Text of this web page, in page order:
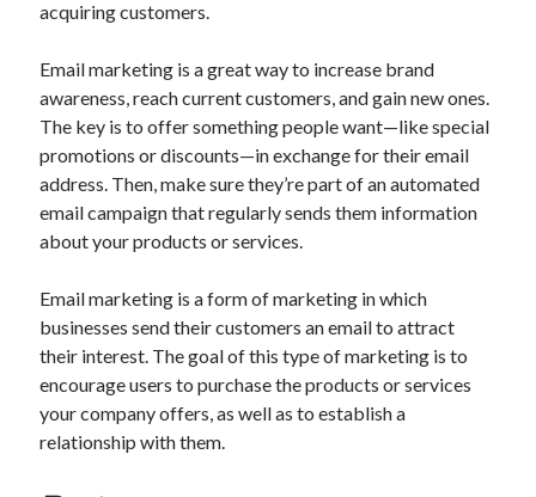
b2b api marketplace
Company API Company categorization API
Developers domain API Flight data api
free categorization software
free website categorization API
monetization of an api
open banking api monetization
realistic voices sell APIs Text
text to speech URL classification API
website categorization website categorization API
website category API
acquiring customers.
Email marketing is a great way to increase brand
awareness, reach current customers, and gain new ones.
The key is to offer something people want—like special
promotions or discounts—in exchange for their email
address. Then, make sure they’re part of an automated
email campaign that regularly sends them information
about your products or services.
Email marketing is a form of marketing in which
businesses send their customers an email to attract
their interest. The goal of this type of marketing is to
encourage users to purchase the products or services
your company offers, as well as to establish a
relationship with them.